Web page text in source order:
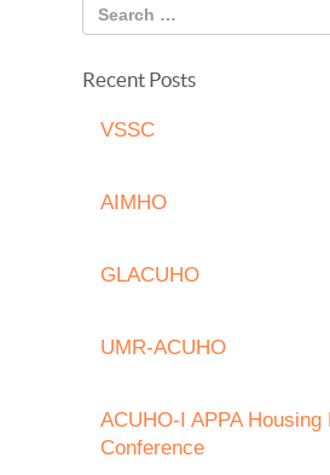
Recent Posts
VSSC
AIMHO
GLACUHO
UMR-ACUHO
ACUHO-I APPA Housing
Conference